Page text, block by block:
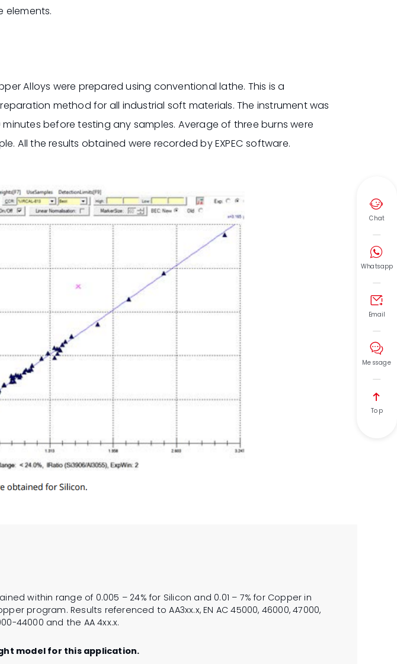
elements.
Alloys were prepared using conventional lathe. This is a
method for all industrial soft materials. The instrument was
before testing any samples. Average of three burns were
All the results obtained were recorded by EXPEC software.
within range of 0.005 – 24% for Silicon and 0.01 – 7% for Copper in
program. Results referenced to AA3xx.x, EN AC 45000, 46000, 47000,
44000 and the AA 4xx.x.
model for this application.

Chat

Whatsapp

Email

Message

Top